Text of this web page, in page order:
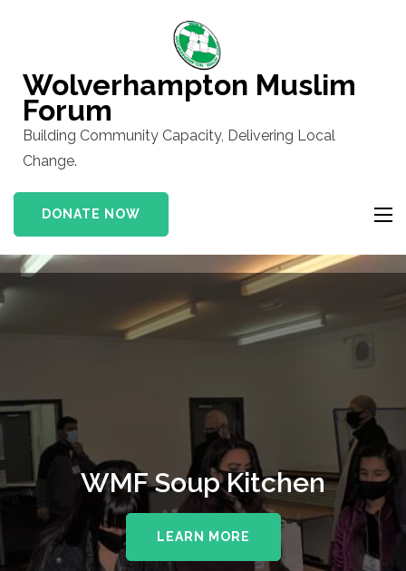
(Press
Enter)
Wolverhampton Muslim
Forum
Building Community Capacity, Delivering Local
Change.
DONATE NOW
WMF Soup Kitchen
LEARN MORE